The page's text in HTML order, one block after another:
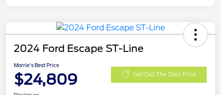
2024 Ford Escape ST-Line
Morrie's Best Price
$24,809 Get Out The Door Price